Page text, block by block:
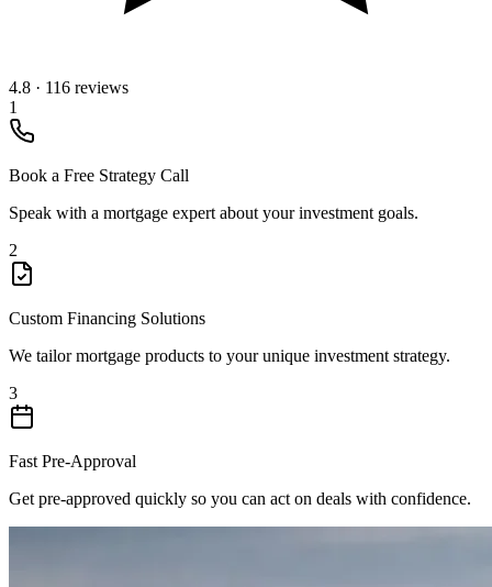
4.8 · 116 reviews
1
Book a Free Strategy Call
Speak with a mortgage expert about your investment goals.
2
Custom Financing Solutions
We tailor mortgage products to your unique investment strategy.
3
Fast Pre-Approval
Get pre-approved quickly so you can act on deals with confidence.